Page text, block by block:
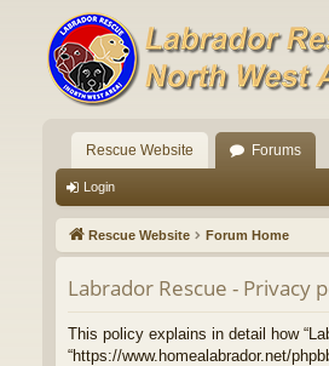
Rescue Website Forums
Login
Rescue Website Forum Home
Labrador Rescue - Privacy
This policy explains in detail how
“https://www.homealabrador.net/